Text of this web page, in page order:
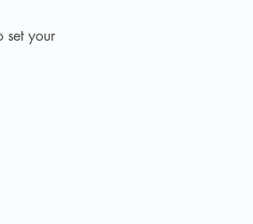
set your